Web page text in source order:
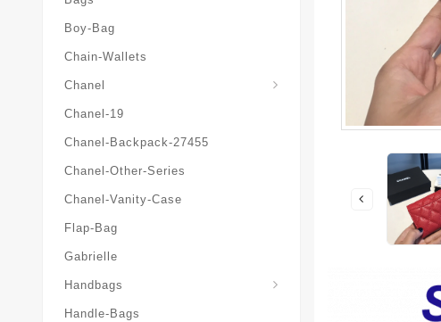
Boy-Bag
Chain-Wallets
Chanel
Chanel-19
Chanel-Backpack-27455
Chanel-Other-Series
Chanel-Vanity-Case
Flap-Bag
Gabrielle
Handbags
Handle-Bags